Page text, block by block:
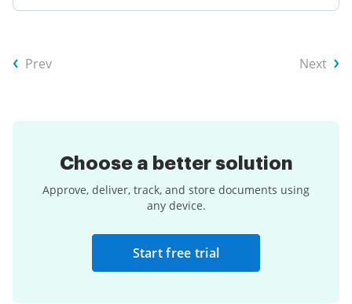
Prev Next
Choose a better solution
Approve, deliver, track, and store documents using
any device.
Start free trial